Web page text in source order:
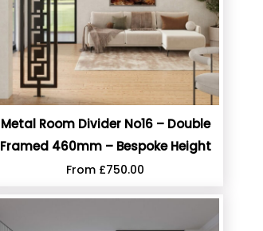
Metal Room Divider No16 – Double
Framed 460mm – Bespoke Height
From £750.00